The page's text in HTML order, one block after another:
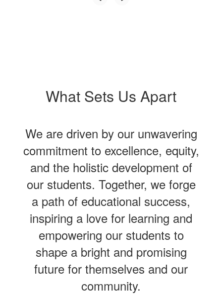
What Sets Us Apart
We are driven by our unwavering
commitment to excellence, equity,
and the holistic development of
our students. Together, we forge
a path of educational success,
inspiring a love for learning and
empowering our students to
shape a bright and promising
future for themselves and our
community.